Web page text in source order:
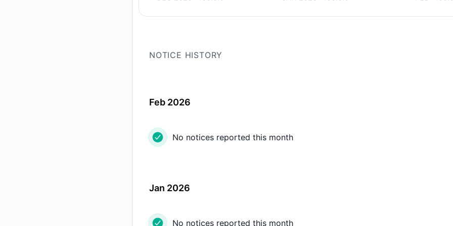
NOTICE HISTORY
Feb 2026
No notices reported this month
Jan 2026
No notices reported this month